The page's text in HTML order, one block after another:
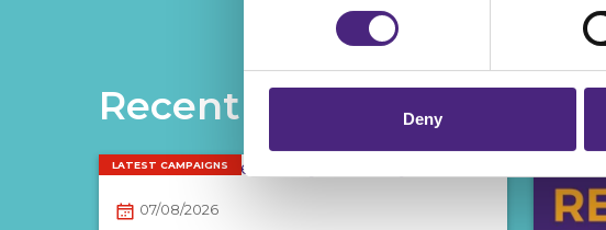
Importantly, information you pass on
Deny
Recent posts
LATEST CAMPAIGNS
07/08/2026